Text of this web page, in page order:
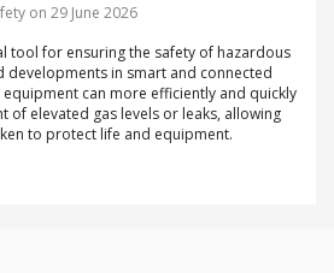
on 29 June 2026
tool for ensuring the safety of hazardous
developments in smart and connected
can more efficiently and quickly
of elevated gas levels or leaks, allowing
to protect life and equipment.